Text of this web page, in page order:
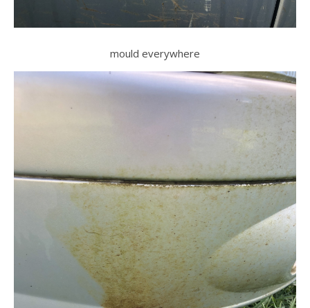
mould everywhere